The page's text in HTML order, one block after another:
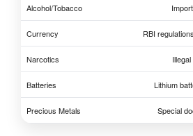
Alcohol/Tobacco
Currency RBI
Narcotics
Batteries Lithium
Precious Metals Special